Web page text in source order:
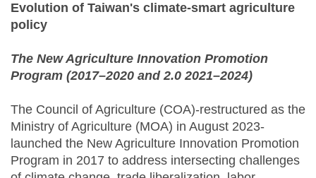
Evolution of Taiwan's climate-smart agriculture
policy
The New Agriculture Innovation Promotion
Program (2017–2020 and 2.0 2021–2024)
The Council of Agriculture (COA)-restructured as the
Ministry of Agriculture (MOA) in August 2023-
launched the New Agriculture Innovation Promotion
Program in 2017 to address intersecting challenges